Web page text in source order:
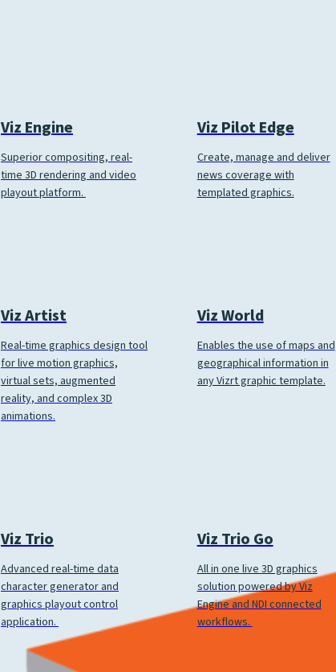
Viz Engine
Superior compositing, real-
time 3D rendering and video
playout platform.
Viz Pilot Edge
Create, manage and deliver
news coverage with
templated graphics.
Viz Artist
Real-time graphics design tool
for live motion graphics,
virtual sets, augmented
reality, and complex 3D
animations.
Viz World
Enables the use of maps and
geographical information in
any Vizrt graphic template.
Viz Trio
Advanced real-time data
character generator and
graphics playout control
application.
Viz Trio Go
All in one live 3D graphics
solution powered by Viz
Engine and NDI connected
workflows.